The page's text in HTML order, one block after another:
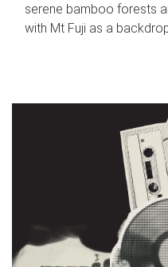
serene bamboo forests
with Mt Fuji as a